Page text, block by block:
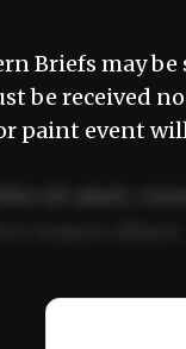
Briefs may
be received
paint event
veniam, quis